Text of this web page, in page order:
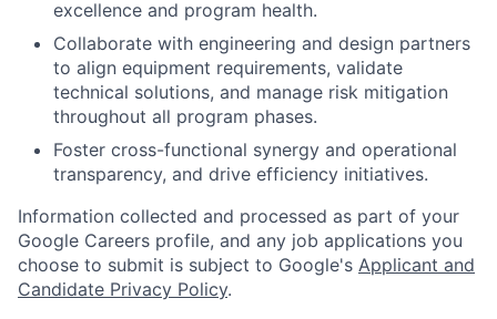
excellence and program health.
Collaborate with engineering and design partners
to align equipment requirements, validate
technical solutions, and manage risk mitigation
throughout all program phases.
Foster cross-functional synergy and operational
transparency, and drive efficiency initiatives.
Information collected and processed as part of your
Google Careers profile, and any job applications you
choose to submit is subject to Google's Applicant and
Candidate Privacy Policy.